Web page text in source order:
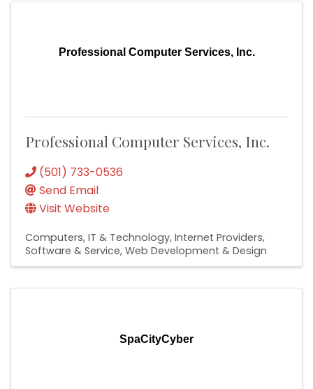
Professional Computer Services, Inc.
Professional Computer Services, Inc.
(501) 733-0536
Send Email
Visit Website
Computers, IT & Technology Internet Providers
Software & Service Web Development & Design
SpaCityCyber